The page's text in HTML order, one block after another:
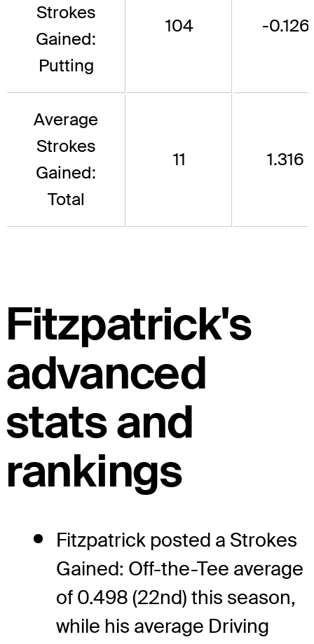
Strokes
Gained:
Putting
104 -0.126
Average
Strokes
Gained:
Total
11 1.316
Fitzpatrick's
advanced
stats and
rankings
Fitzpatrick posted a Strokes
Gained: Off-the-Tee average
of 0.498 (22nd) this season,
while his average Driving